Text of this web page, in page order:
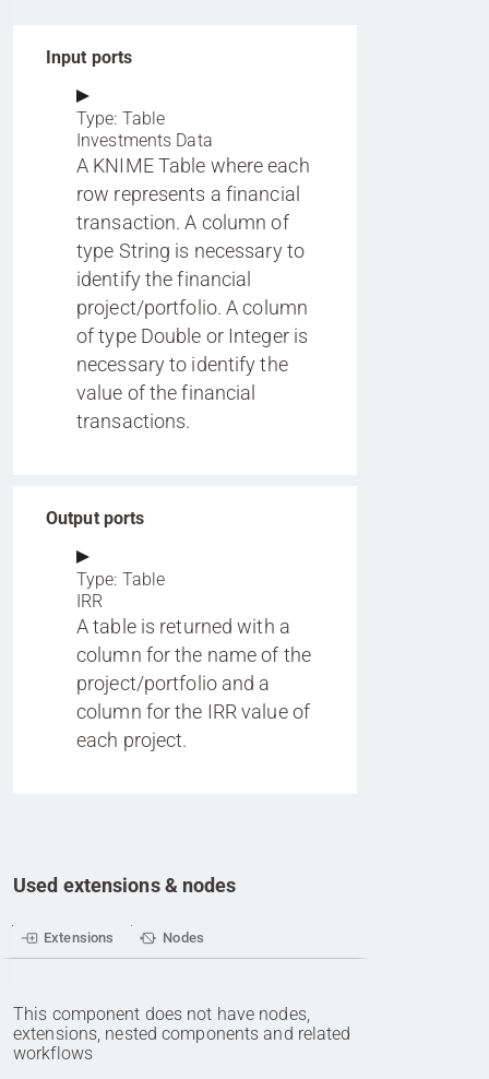
Input ports
Type: Table
Investments Data
A KNIME Table where each
row represents a financial
transaction. A column of
type String is necessary to
identify the financial
project/portfolio. A column
of type Double or Integer is
necessary to identify the
value of the financial
transactions.
Output ports
Type: Table
IRR
A table is returned with a
column for the name of the
project/portfolio and a
column for the IRR value of
each project.
Used extensions & nodes
Extensions Nodes
This component does not have nodes,
extensions, nested components and related
workflows